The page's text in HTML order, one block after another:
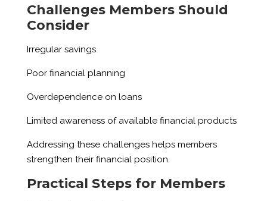
Challenges Members Should
Consider
Irregular savings
Poor financial planning
Overdependence on loans
Limited awareness of available financial products
Addressing these challenges helps members
strengthen their financial position.
Practical Steps for Members